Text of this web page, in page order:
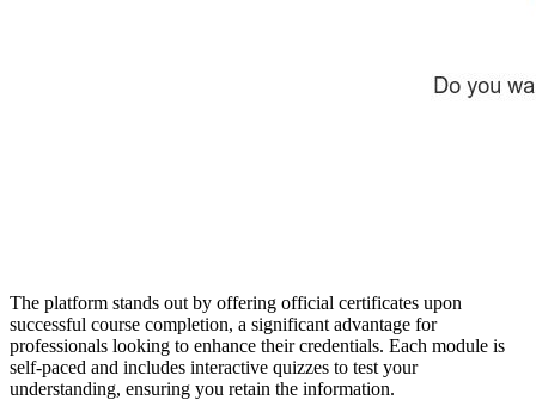
The platform stands out by offering official certificates upon
successful course completion, a significant advantage for
professionals looking to enhance their credentials. Each module is
self-paced and includes interactive quizzes to test your
understanding, ensuring you retain the information.